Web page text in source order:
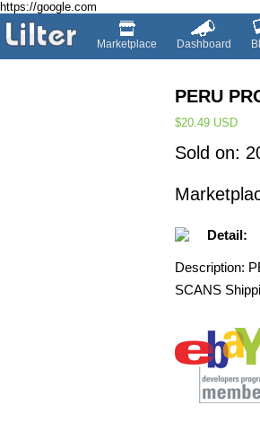
https://google.com
Marketplace Dashboard
PERU
$20.49 USD
Sold on:
Detail:
Description:
SCANS